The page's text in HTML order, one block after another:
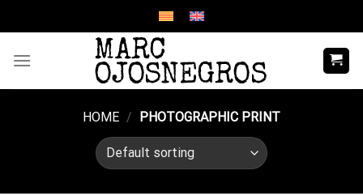
to
HOME / PHOTOGRAPHIC PRINT